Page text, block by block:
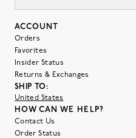
ACCOUNT
Orders
Favorites
Insider Status
Returns & Exchanges
SHIP TO:
United States
HOW CAN WE HELP?
Contact Us
Order Status